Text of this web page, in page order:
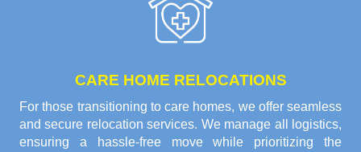
CARE HOME RELOCATIONS
For those transitioning to care homes, we offer seamless
and secure relocation services. We manage all logistics,
ensuring a hassle-free move while prioritizing the